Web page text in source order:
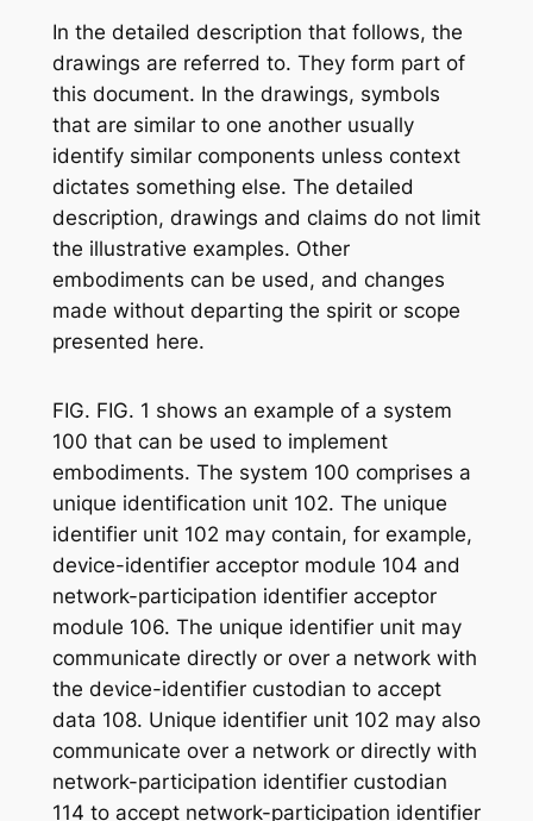
In the detailed description that follows, the
drawings are referred to. They form part of
this document. In the drawings, symbols
that are similar to one another usually
identify similar components unless context
dictates something else. The detailed
description, drawings and claims do not limit
the illustrative examples. Other
embodiments can be used, and changes
made without departing the spirit or scope
presented here.
FIG. FIG. 1 shows an example of a system
100 that can be used to implement
embodiments. The system 100 comprises a
unique identification unit 102. The unique
identifier unit 102 may contain, for example,
device-identifier acceptor module 104 and
network-participation identifier acceptor
module 106. The unique identifier unit may
communicate directly or over a network with
the device-identifier custodian to accept
data 108. Unique identifier unit 102 may also
communicate over a network or directly with
network-participation identifier custodian
114 to accept network-participation identifier